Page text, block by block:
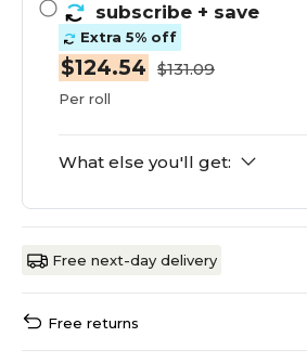
subscribe + save
Extra 5% off
$124.54 $131.09
Per roll
What else you'll get:
Free next-day delivery
Free returns